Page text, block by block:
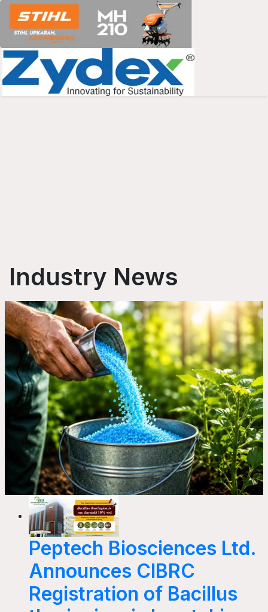
Industry News
Peptech Biosciences Ltd.
Announces CIBRC
Registration of Bacillus